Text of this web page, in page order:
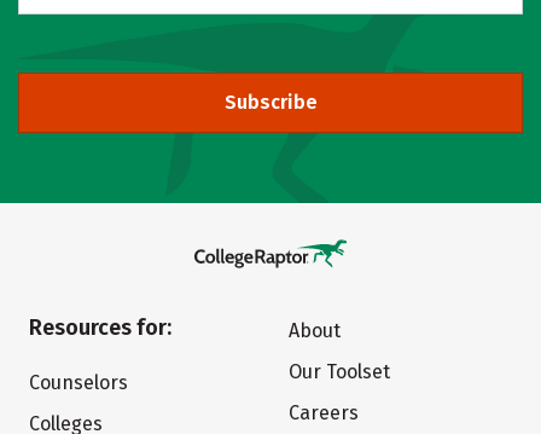
Subscribe
Resources for:
Counselors
Colleges
About
Our Toolset
Careers